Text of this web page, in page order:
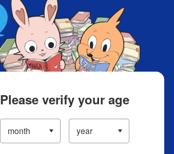
Please verify your age